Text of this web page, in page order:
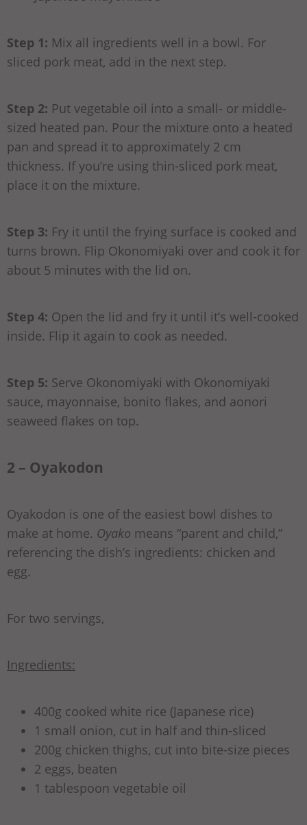
Step 1: Mix all ingredients well in a bowl. For
sliced pork meat, add in the next step.
Step 2: Put vegetable oil into a small- or middle-
sized heated pan. Pour the mixture onto a heated
pan and spread it to approximately 2 cm
thickness. If you’re using thin-sliced pork meat,
place it on the mixture.
Step 3: Fry it until the frying surface is cooked and
turns brown. Flip Okonomiyaki over and cook it for
about 5 minutes with the lid on.
Step 4: Open the lid and fry it until it’s well-cooked
inside. Flip it again to cook as needed.
Step 5: Serve Okonomiyaki with Okonomiyaki
sauce, mayonnaise, bonito flakes, and aonori
seaweed flakes on top.
2 – Oyakodon
Oyakodon is one of the easiest bowl dishes to
make at home. Oyako means “parent and child,”
referencing the dish’s ingredients: chicken and
egg.
For two servings,
Ingredients:
400g cooked white rice (Japanese rice)
1 small onion, cut in half and thin-sliced
200g chicken thighs, cut into bite-size pieces
2 eggs, beaten
1 tablespoon vegetable oil